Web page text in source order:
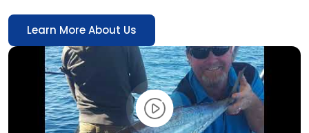
Learn More About Us